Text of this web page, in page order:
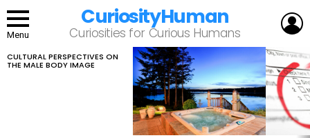
Menu
CuriosityHuman
Curiosities for Curious Humans
LATEST
STORIES
CULTURAL PERSPECTIVES ON
THE MALE BODY IMAGE